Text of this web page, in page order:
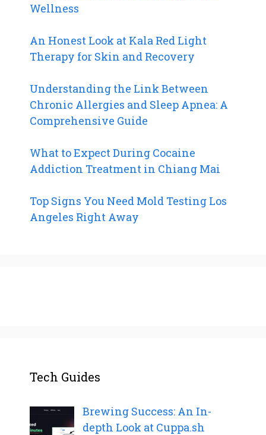
Wellness
An Honest Look at Kala Red Light
Therapy for Skin and Recovery
Understanding the Link Between
Chronic Allergies and Sleep Apnea: A
Comprehensive Guide
What to Expect During Cocaine
Addiction Treatment in Chiang Mai
Top Signs You Need Mold Testing Los
Angeles Right Away
Tech Guides
Brewing Success: An In-
depth Look at Cuppa.sh